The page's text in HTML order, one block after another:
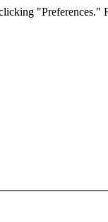
"Preferences."